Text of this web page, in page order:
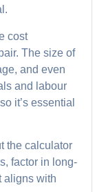
cost
The size of
and even
and labour
it’s essential
the calculator
factor in long-
aligns with